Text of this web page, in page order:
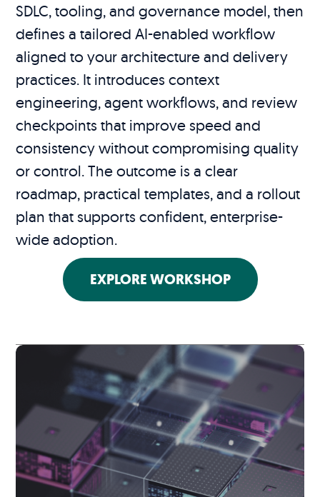
SDLC, tooling, and governance model, then
defines a tailored AI-enabled workflow
aligned to your architecture and delivery
practices. It introduces context
engineering, agent workflows, and review
checkpoints that improve speed and
consistency without compromising quality
or control. The outcome is a clear
roadmap, practical templates, and a rollout
plan that supports confident, enterprise-
wide adoption.
EXPLORE WORKSHOP